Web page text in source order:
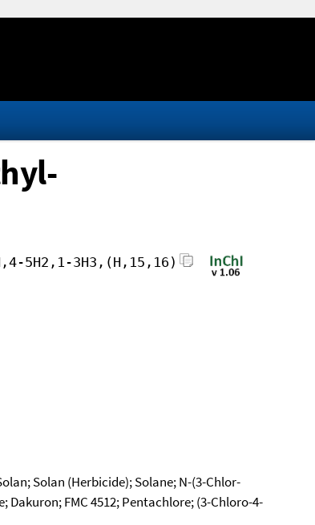
5H2,1-3H3,(H,15,16)
Solan (Herbicide); Solane; N-(3-Chlor-
FMC 4512; Pentachlore; (3-Chloro-4-